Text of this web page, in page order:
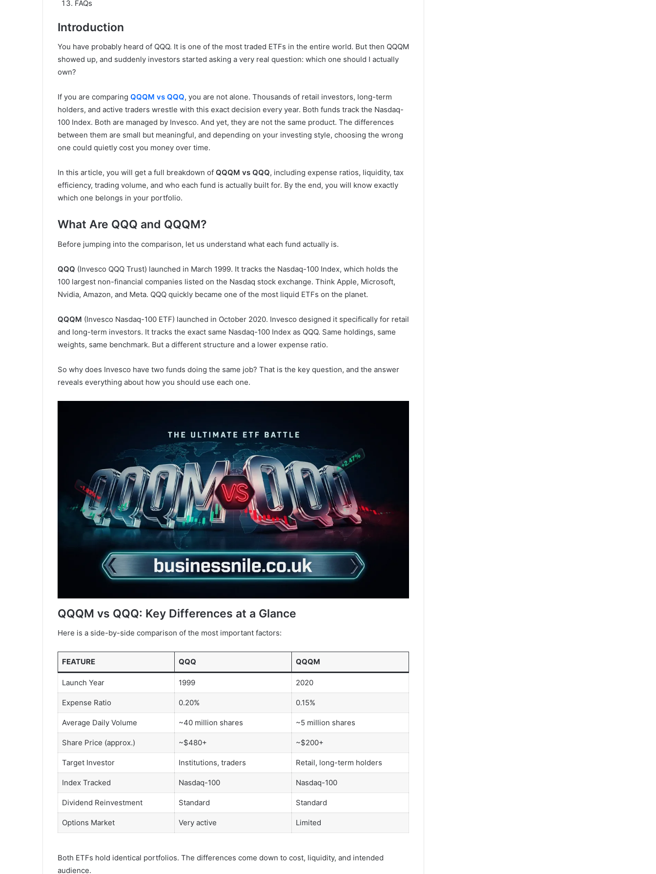
FAQs
Introduction
You have probably heard of QQQ. It is one of the most traded ETFs in the entire world. But then QQQM
showed up, and suddenly investors started asking a very real question: which one should I actually
own?
If you are comparing QQQM vs QQQ, you are not alone. Thousands of retail investors, long-term
holders, and active traders wrestle with this exact decision every year. Both funds track the Nasdaq-
100 Index. Both are managed by Invesco. And yet, they are not the same product. The differences
between them are small but meaningful, and depending on your investing style, choosing the wrong
one could quietly cost you money over time.
In this article, you will get a full breakdown of QQQM vs QQQ, including expense ratios, liquidity, tax
efficiency, trading volume, and who each fund is actually built for. By the end, you will know exactly
which one belongs in your portfolio.
What Are QQQ and QQQM?
Before jumping into the comparison, let us understand what each fund actually is.
QQQ (Invesco QQQ Trust) launched in March 1999. It tracks the Nasdaq-100 Index, which holds the
100 largest non-financial companies listed on the Nasdaq stock exchange. Think Apple, Microsoft,
Nvidia, Amazon, and Meta. QQQ quickly became one of the most liquid ETFs on the planet.
QQQM (Invesco Nasdaq-100 ETF) launched in October 2020. Invesco designed it specifically for retail
and long-term investors. It tracks the exact same Nasdaq-100 Index as QQQ. Same holdings, same
weights, same benchmark. But a different structure and a lower expense ratio.
So why does Invesco have two funds doing the same job? That is the key question, and the answer
reveals everything about how you should use each one.
QQQM vs QQQ: Key Differences at a Glance
Here is a side-by-side comparison of the most important factors:
FEATURE QQQ QQQM
Launch Year 1999 2020
Expense Ratio 0.20% 0.15%
Average Daily Volume ~40 million shares ~5 million shares
Share Price (approx.) ~$480+ ~$200+
Target Investor Institutions, traders Retail, long-term holders
Index Tracked Nasdaq-100 Nasdaq-100
Dividend Reinvestment Standard Standard
Options Market Very active Limited
Both ETFs hold identical portfolios. The differences come down to cost, liquidity, and intended
audience.